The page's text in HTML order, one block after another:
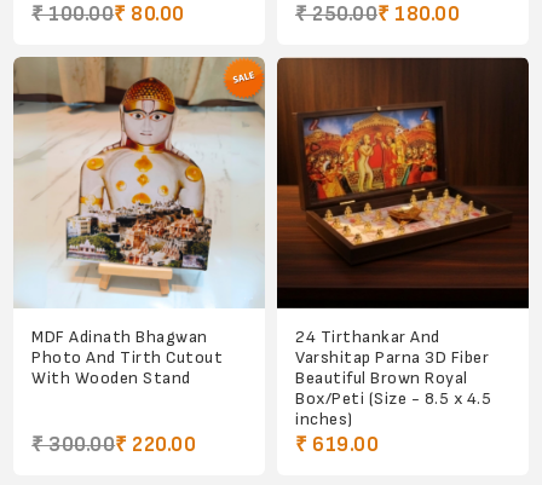
₹ 100.00₹ 80.00 ₹ 250.00₹ 180.00
MDF Adinath Bhagwan
Photo And Tirth Cutout
With Wooden Stand
₹ 300.00₹ 220.00
24 Tirthankar And
Varshitap Parna 3D Fiber
Beautiful Brown Royal
Box/Peti (Size - 8.5 x 4.5
inches)
₹ 619.00